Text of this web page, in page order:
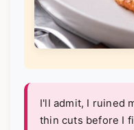
I'll admit, I ruined
thin cuts before I